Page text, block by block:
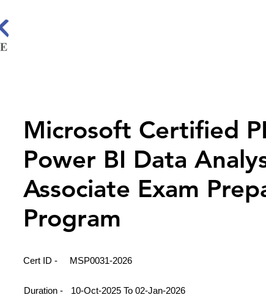
Microsoft Certified
Power BI Data
Associate Exam
Program
Cert ID - MSP0031-2026
Duration - 10-Oct-2025 To 02-Jan-2026